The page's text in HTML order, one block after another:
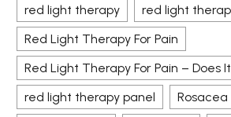
red light therapy
red light
Red Light Therapy For Pain
Red Light Therapy For Pain – Does
red light therapy panel
Rosacea